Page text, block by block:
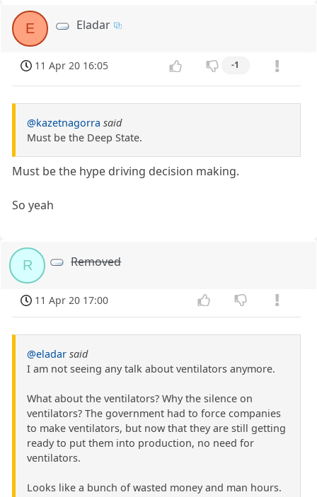
E Eladar
11 Apr 20 16:05 -1
@kazetnagorra said
Must be the Deep State.
Must be the hype driving decision making.
So yeah
R Removed
11 Apr 20 17:00
@eladar said
I am not seeing any talk about ventilators anymore.
What about the ventilators? Why the silence on
ventilators? The government had to force companies
to make ventilators, but now that they are still getting
ready to put them into production, no need for
ventilators.
Looks like a bunch of wasted money and man hours.